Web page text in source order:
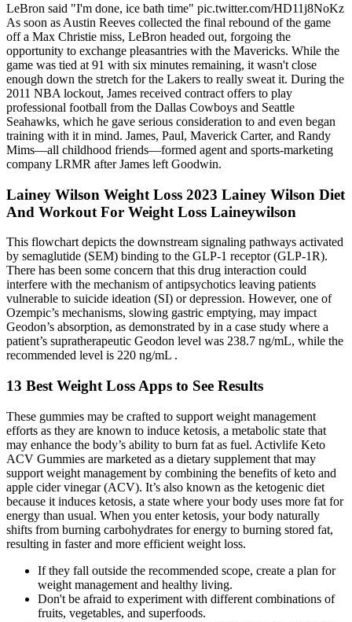
LeBron said "I'm done, ice bath time" pic.twitter.com/HD11j8NoKz
As soon as Austin Reeves collected the final rebound of the game
off a Max Christie miss, LeBron headed out, forgoing the
opportunity to exchange pleasantries with the Mavericks. While the
game was tied at 91 with six minutes remaining, it wasn't close
enough down the stretch for the Lakers to really sweat it. During the
2011 NBA lockout, James received contract offers to play
professional football from the Dallas Cowboys and Seattle
Seahawks, which he gave serious consideration to and even began
training with it in mind. James, Paul, Maverick Carter, and Randy
Mims—all childhood friends—formed agent and sports-marketing
company LRMR after James left Goodwin.
Lainey Wilson Weight Loss 2023 Lainey Wilson Diet
And Workout For Weight Loss Laineywilson
This flowchart depicts the downstream signaling pathways activated
by semaglutide (SEM) binding to the GLP-1 receptor (GLP-1R).
There has been some concern that this drug interaction could
interfere with the mechanism of antipsychotics leaving patients
vulnerable to suicide ideation (SI) or depression. However, one of
Ozempic’s mechanisms, slowing gastric emptying, may impact
Geodon’s absorption, as demonstrated by in a case study where a
patient’s supratherapeutic Geodon level was 238.7 ng/mL, while the
recommended level is 220 ng/mL .
13 Best Weight Loss Apps to See Results
These gummies may be crafted to support weight management
efforts as they are known to induce ketosis, a metabolic state that
may enhance the body’s ability to burn fat as fuel. Activlife Keto
ACV Gummies are marketed as a dietary supplement that may
support weight management by combining the benefits of keto and
apple cider vinegar (ACV). It’s also known as the ketogenic diet
because it induces ketosis, a state where your body uses more fat for
energy than usual. When you enter ketosis, your body naturally
shifts from burning carbohydrates for energy to burning stored fat,
resulting in faster and more efficient weight loss.
If they fall outside the recommended scope, create a plan for
weight management and healthy living.
Don't be afraid to experiment with different combinations of
fruits, vegetables, and superfoods.